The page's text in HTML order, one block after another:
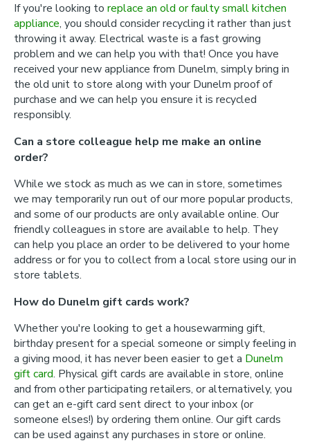
If you're looking to replace an old or faulty small kitchen
appliance, you should consider recycling it rather than just
throwing it away. Electrical waste is a fast growing
problem and we can help you with that! Once you have
received your new appliance from Dunelm, simply bring in
the old unit to store along with your Dunelm proof of
purchase and we can help you ensure it is recycled
responsibly.
Can a store colleague help me make an online
order?
While we stock as much as we can in store, sometimes
we may temporarily run out of our more popular products,
and some of our products are only available online. Our
friendly colleagues in store are available to help. They
can help you place an order to be delivered to your home
address or for you to collect from a local store using our in
store tablets.
How do Dunelm gift cards work?
Whether you're looking to get a housewarming gift,
birthday present for a special someone or simply feeling in
a giving mood, it has never been easier to get a Dunelm
gift card. Physical gift cards are available in store, online
and from other participating retailers, or alternatively, you
can get an e-gift card sent direct to your inbox (or
someone elses!) by ordering them online. Our gift cards
can be used against any purchases in store or online.